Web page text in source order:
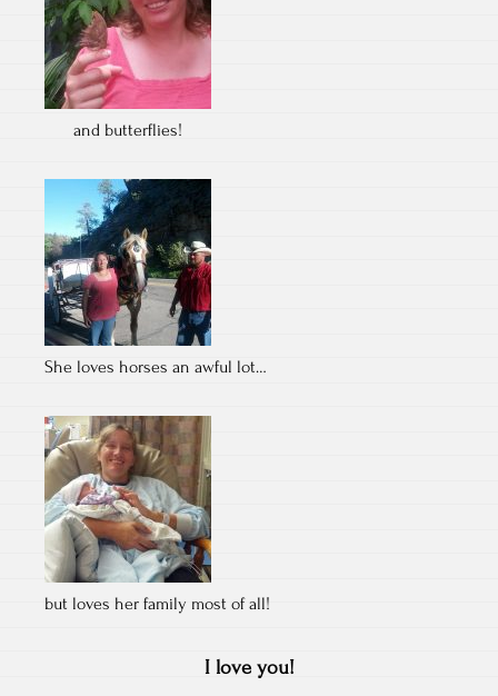
and butterflies!
She loves horses an awful lot…
but loves her family most of all!
I love you!